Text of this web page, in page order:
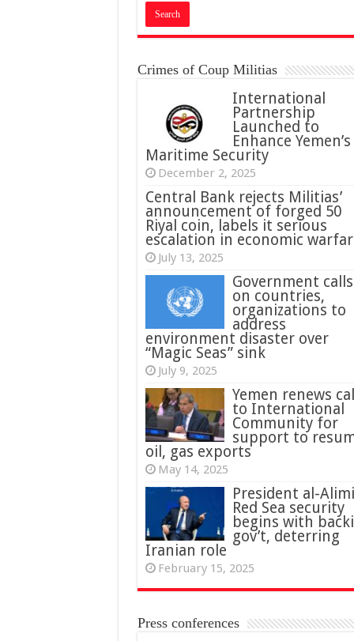
Crimes of Coup Militias
International
Partnership
Launched to
Enhance Yemen’s
Maritime Security
December 2, 2025
Central Bank rejects Militias’
announcement of forged 50
Riyal coin, labels it serious
escalation in economic
July 13, 2025
Government calls
on countries,
organizations to
address
environment disaster over
“Magic Seas” sink
July 9, 2025
Yemen renews
to International
Community for
support to
oil, gas exports
May 14, 2025
President al-
Red Sea security
begins with
gov’t, deterring
Iranian role
February 15, 2025
Press conferences